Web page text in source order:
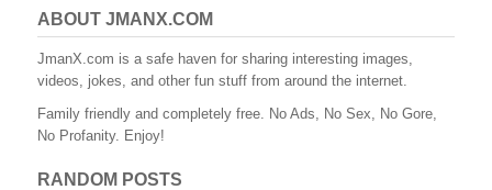
e
b
o
o
k
er e
st
bl
r
di
t
e
ABOUT JMANX.COM
JmanX.com is a safe haven for sharing interesting images,
videos, jokes, and other fun stuff from around the internet.
Family friendly and completely free. No Ads, No Sex, No Gore,
No Profanity. Enjoy!
RANDOM POSTS